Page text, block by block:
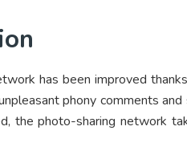
has been improved
phony comments
the photo-sharing network